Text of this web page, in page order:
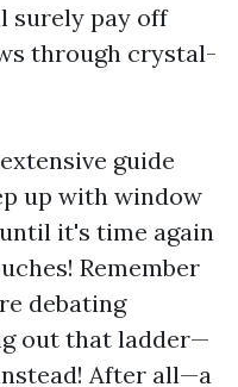
surely pay off
through crystal-
guide
up with window
it's time again
Remember
debating
out that ladder—
After all—a